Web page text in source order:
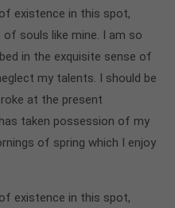
existence in this spot,
souls like mine. I am so
in the exquisite sense of
my talents. I should be
at the present
taken possession of my
of spring which I enjoy
existence in this spot,